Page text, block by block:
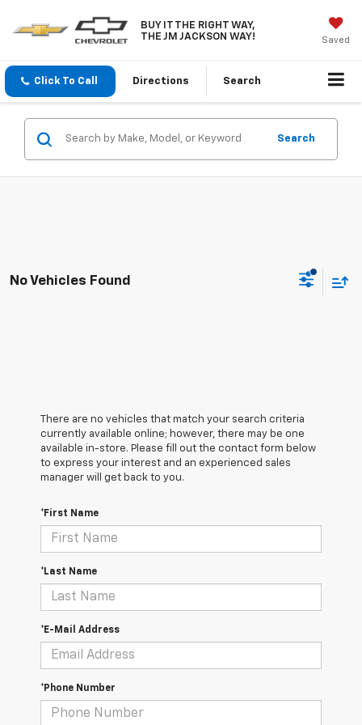
BUY IT THE RIGHT WAY,
THE JM JACKSON WAY!
Saved
Click To Call Directions Search
Search
No Vehicles Found
There are no vehicles that match your search criteria
currently available online; however, there may be one
available in-store. Please fill out the contact form below
to express your interest and an experienced sales
manager will get back to you.
*First Name
*Last Name
*E-Mail Address
*Phone Number